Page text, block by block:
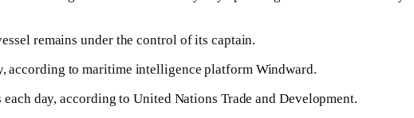
remains under the control of its captain.
according to maritime intelligence platform Windward.
day, according to United Nations Trade and Development.